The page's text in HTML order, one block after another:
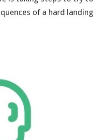
of a hard landing